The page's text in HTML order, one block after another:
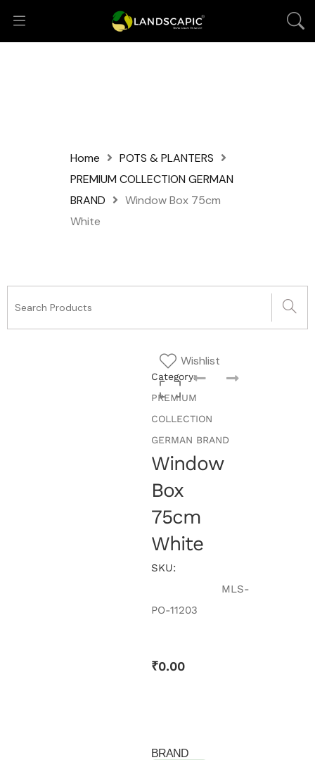
Home
POTS & PLANTERS
PREMIUM COLLECTION GERMAN
BRAND
Window Box 75cm
White
Wishlist
Category:
PREMIUM
COLLECTION
GERMAN BRAND
Window
Box
75cm
White
SKU:
MLS-
PO-11203
₹0.00
BRAND